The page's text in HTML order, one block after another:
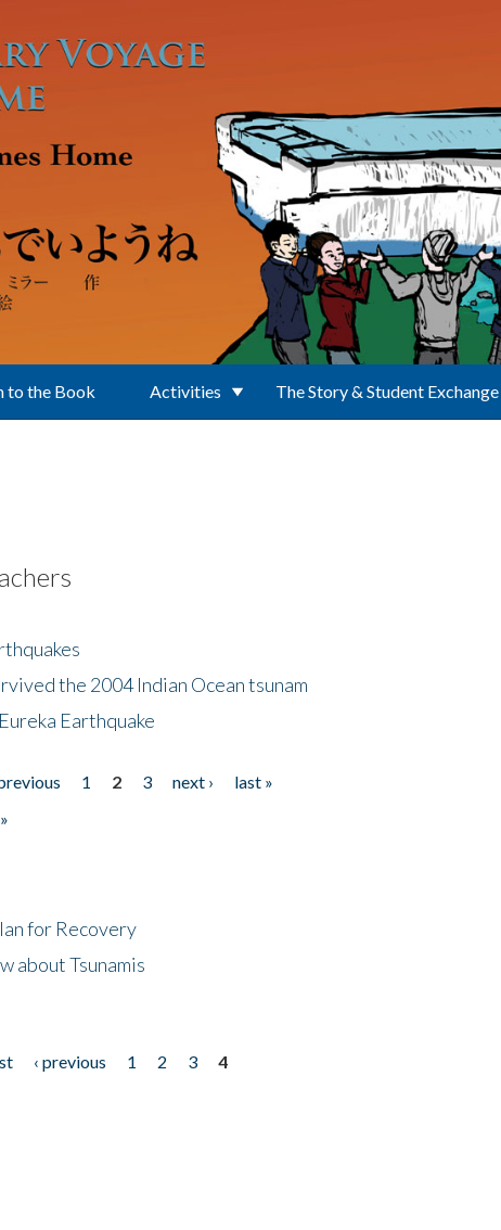
to the Book Activities The Story & Student Exchange
the 2004 Indian Ocean tsunam
Earthquake
1 2 3 next ›
last »
for Recovery
about Tsunamis
‹ previous 1 2 3
4